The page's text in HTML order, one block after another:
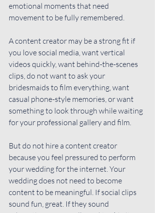
emotional moments that need
movement to be fully remembered.
A content creator may be a strong fit if
you love social media, want vertical
videos quickly, want behind-the-scenes
clips, do not want to ask your
bridesmaids to film everything, want
casual phone-style memories, or want
something to look through while waiting
for your professional gallery and film.
But do not hire a content creator
because you feel pressured to perform
your wedding for the internet. Your
wedding does not need to become
content to be meaningful. If social clips
sound fun, great. If they sound